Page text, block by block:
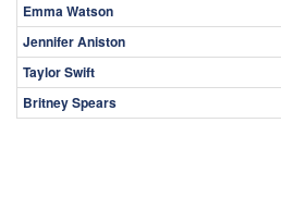
Emma Watson
Jennifer Aniston
Taylor Swift
Britney Spears